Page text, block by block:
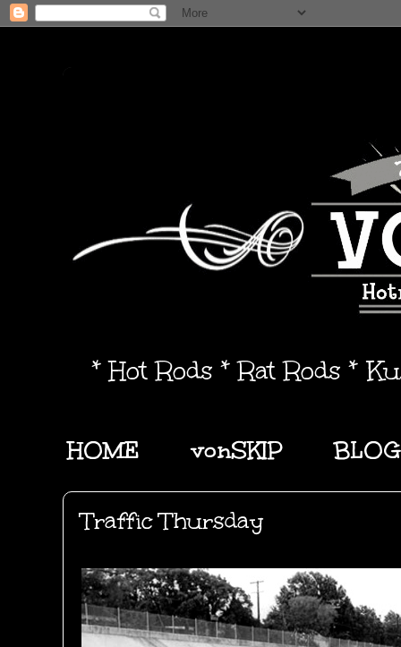
* Hot Rods * Rat Rods *
HOME vonSKIP BLOG
Traffic Thursday